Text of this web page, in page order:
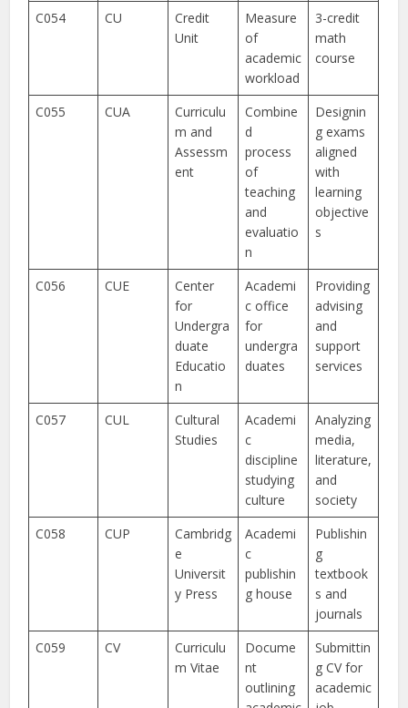
C054
CU
Credit
Unit
Measure
of
academic
workload
3-credit
math
course
C055 CUA
Curriculu
m and
Assessm
ent
Combine
d
process
of
teaching
and
evaluatio
n
Designin
g exams
aligned
with
learning
objective
s
C056 CUE
Center
for
Undergra
duate
Educatio
n
Academi
c office
for
undergra
duates
Providing
advising
and
support
services
C057 CUL
Cultural
Studies
Academi
c
discipline
studying
culture
Analyzing
media,
literature,
and
society
C058
CUP
Cambridg
e
Universit
y Press
Academi
c
publishin
g house
Publishin
g
textbook
s and
journals
C059
CV
Curriculu
m Vitae
Docume
nt
outlining
Submittin
g CV for
academic